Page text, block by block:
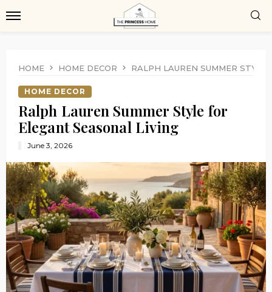
HOME HOME DECOR RALPH LAUREN SUMMER
HOME DECOR
Ralph Lauren Summer Style for
Elegant Seasonal Living
June 3, 2026